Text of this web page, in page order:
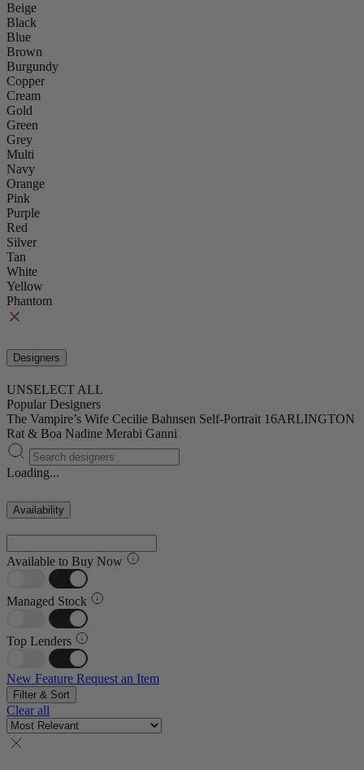
Beige
Black
Blue
Brown
Burgundy
Copper
Cream
Gold
Green
Grey
Multi
Navy
Orange
Pink
Purple
Red
Silver
Tan
White
Yellow
Phantom
Designers
UNSELECT ALL
Popular Designers
The Vampire’s Wife Cecilie Bahnsen Self-Portrait 16ARLINGTON
Rat & Boa Nadine Merabi Ganni
Loading...
Availability
Available to Buy Now
Managed Stock
Top Lenders
New Feature Request an Item
Filter & Sort
Clear all